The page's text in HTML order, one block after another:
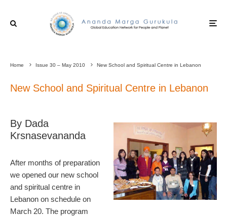
Home Issue 30 – May 2010 New School and Spiritual Centre in Lebanon
New School and Spiritual Centre in Lebanon
By Dada
Krsnasevananda
After months of preparation
we opened our new school
and spiritual centre in
Lebanon on schedule on
March 20. The program